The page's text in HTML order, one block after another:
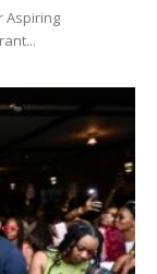
Aspiring